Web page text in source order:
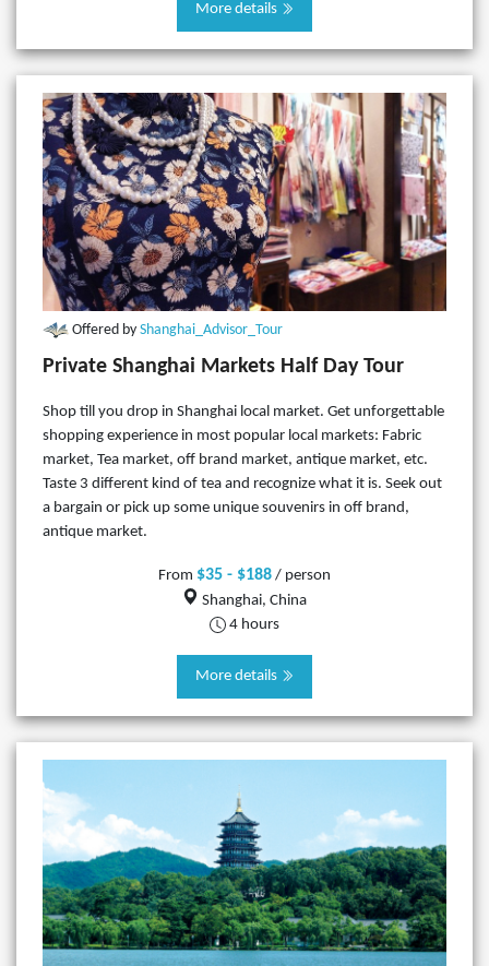
More details
Offered by Shanghai_Advisor_Tour
Private Shanghai Markets Half Day Tour
Shop till you drop in Shanghai local market. Get unforgettable
shopping experience in most popular local markets: Fabric
market, Tea market, off brand market, antique market, etc.
Taste 3 different kind of tea and recognize what it is. Seek out
a bargain or pick up some unique souvenirs in off brand,
antique market.
From $35 - $188 / person
Shanghai, China
4 hours
More details